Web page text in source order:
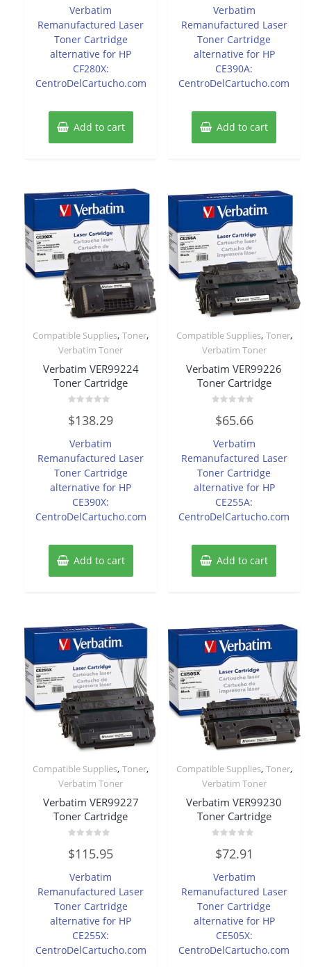
5
Verbatim
Remanufactured Laser
Toner Cartridge
alternative for HP
CF280X:
CentroDelCartucho.com
Add to cart
5
Verbatim
Remanufactured Laser
Toner Cartridge
alternative for HP
CE390A:
CentroDelCartucho.com
Add to cart
Compatible Supplies,Toner,
Verbatim Toner
Verbatim VER99224
Toner Cartridge
0
out
5
$138.29
Verbatim
Remanufactured Laser
Toner Cartridge
alternative for HP
CE390X:
CentroDelCartucho.com
Add to cart
Compatible Supplies, Toner,
Verbatim Toner
Verbatim VER99226
Toner Cartridge
0
out
5
$65.66
Verbatim
Remanufactured Laser
Toner Cartridge
alternative for HP
CE255A:
CentroDelCartucho.com
Add to cart
Compatible Supplies,Toner,
Verbatim Toner
Verbatim VER99227
Toner Cartridge
0
out
5
$115.95
Verbatim
Remanufactured Laser
Toner Cartridge
alternative for HP
CE255X:
CentroDelCartucho.com
Compatible Supplies, Toner,
Verbatim Toner
Verbatim VER99230
Toner Cartridge
0
out
5
$72.91
Verbatim
Remanufactured Laser
Toner Cartridge
alternative for HP
CE505X:
CentroDelCartucho.com